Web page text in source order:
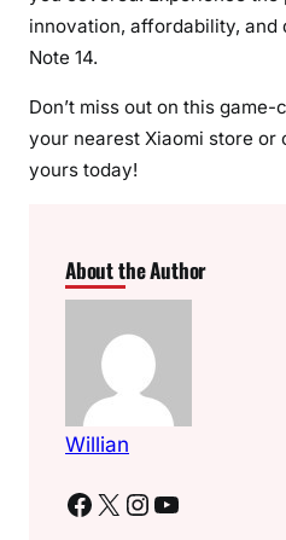
innovation, affordability, and
Note 14.
Don’t miss out on this
your nearest Xiaomi store or
yours today!
About the Author
Willian
Facebook X Instagram YouTube